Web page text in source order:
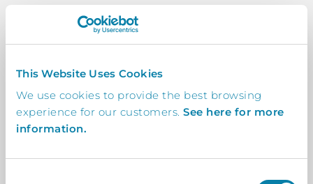
This Website Uses Cookies
We use cookies to provide the best browsing
experience for our customers. See here for more
information.
When a visitor or attendee arrives on-site,
get an instant notification to your
smartphone to inform you of their arrival.